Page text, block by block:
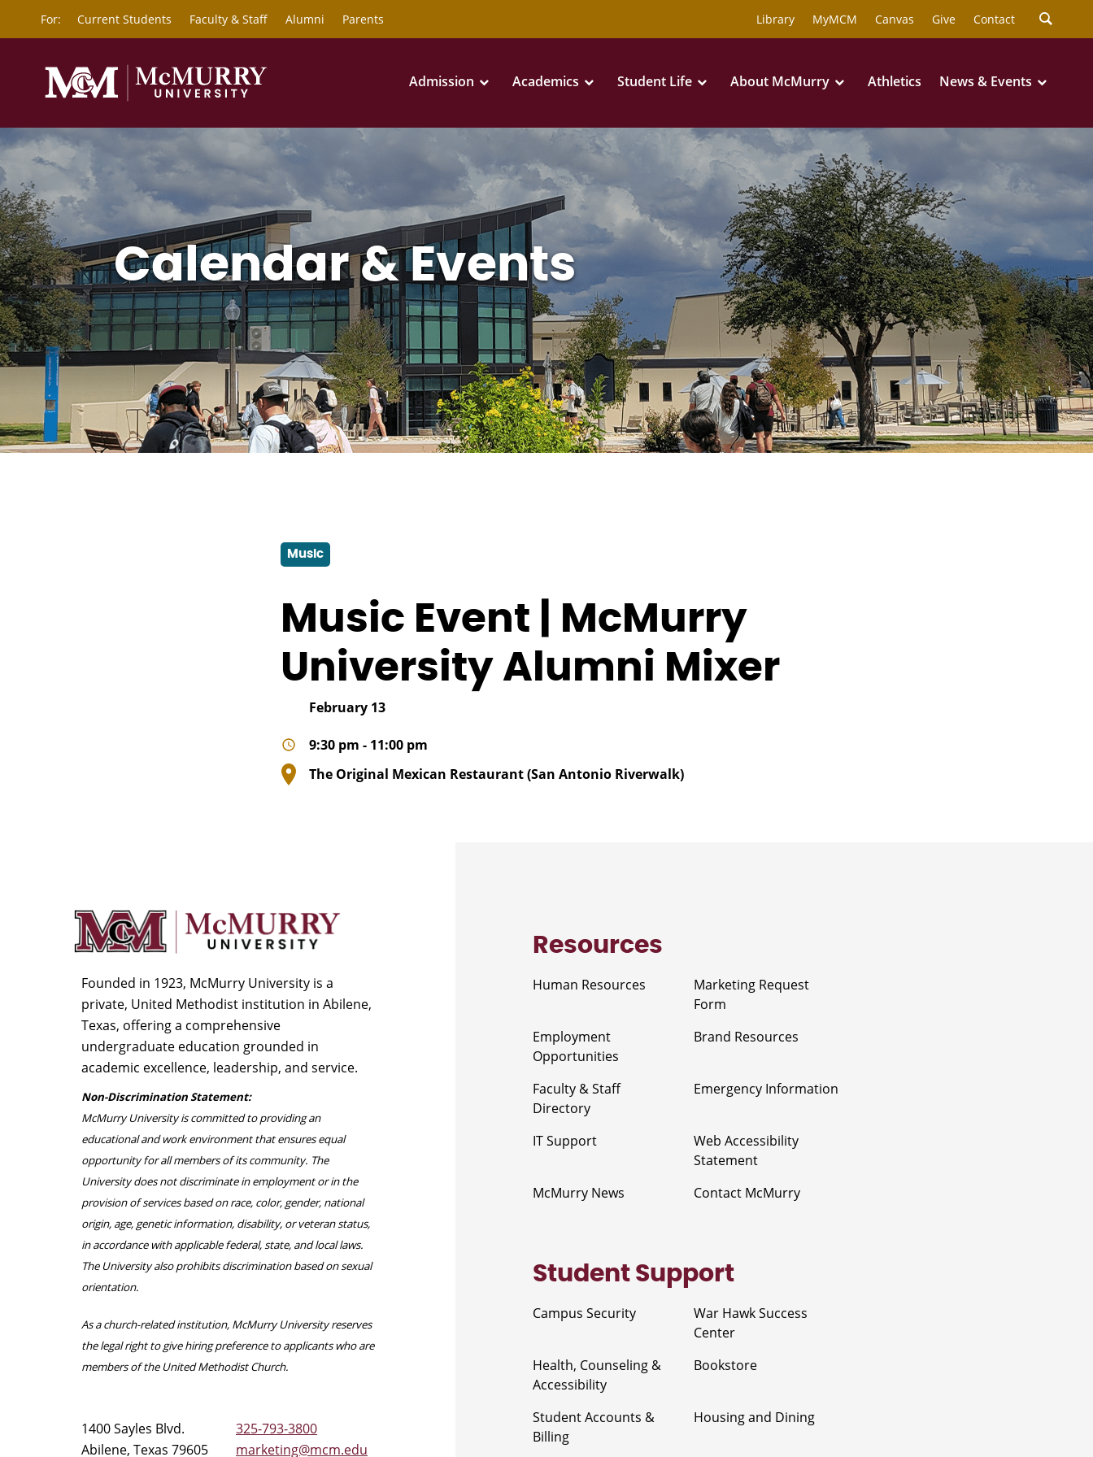
For: Current Students Faculty & Staff Alumni Parents Library MyMCM Canvas Give Contact
Admission Academics Student Life About McMurry Athletics News & Events
Calendar & Events
Music
Music Event | McMurry
University Alumni Mixer
February 13
9:30 pm - 11:00 pm
The Original Mexican Restaurant (San Antonio Riverwalk)
Founded in 1923, McMurry University is a
private, United Methodist institution in Abilene,
Texas, offering a comprehensive
undergraduate education grounded in
academic excellence, leadership, and service.
Non-Discrimination Statement:
McMurry University is committed to providing an
educational and work environment that ensures equal
opportunity for all members of its community. The
University does not discriminate in employment or in the
provision of services based on race, color, gender, national
origin, age, genetic information, disability, or veteran status,
in accordance with applicable federal, state, and local laws.
The University also prohibits discrimination based on sexual
orientation.
As a church-related institution, McMurry University reserves
the legal right to give hiring preference to applicants who are
members of the United Methodist Church.
1400 Sayles Blvd.
Abilene, Texas 79605
325-793-3800
marketing@mcm.edu
Resources
Human Resources
Employment
Opportunities
Faculty & Staff
Directory
IT Support
McMurry News
Marketing Request
Form
Brand Resources
Emergency Information
Web Accessibility
Statement
Contact McMurry
Student Support
Campus Security
Health, Counseling &
Accessibility
Student Accounts &
Billing
War Hawk Success
Center
Bookstore
Housing and Dining